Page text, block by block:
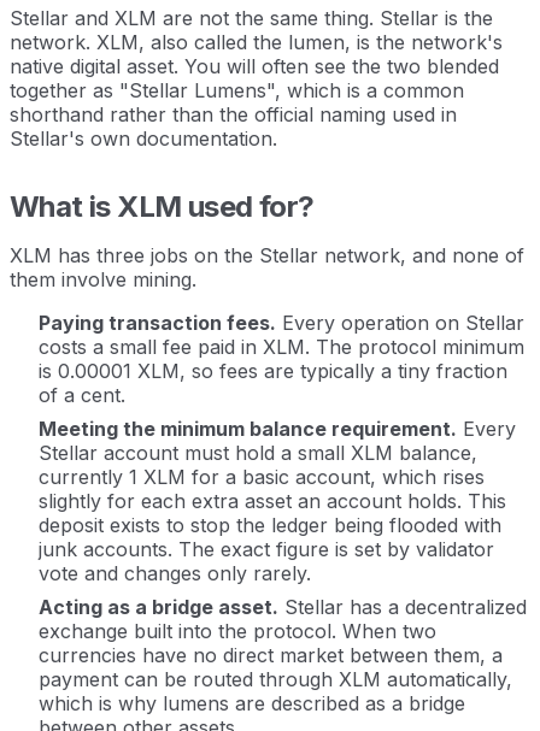
Stellar and XLM are not the same thing. Stellar is the
network. XLM, also called the lumen, is the network's
native digital asset. You will often see the two blended
together as "Stellar Lumens", which is a common
shorthand rather than the official naming used in
Stellar's own documentation.
What is XLM used for?
XLM has three jobs on the Stellar network, and none of
them involve mining.
Paying transaction fees. Every operation on Stellar
costs a small fee paid in XLM. The protocol minimum
is 0.00001 XLM, so fees are typically a tiny fraction
of a cent.
Meeting the minimum balance requirement. Every
Stellar account must hold a small XLM balance,
currently 1 XLM for a basic account, which rises
slightly for each extra asset an account holds. This
deposit exists to stop the ledger being flooded with
junk accounts. The exact figure is set by validator
vote and changes only rarely.
Acting as a bridge asset. Stellar has a decentralized
exchange built into the protocol. When two
currencies have no direct market between them, a
payment can be routed through XLM automatically,
which is why lumens are described as a bridge